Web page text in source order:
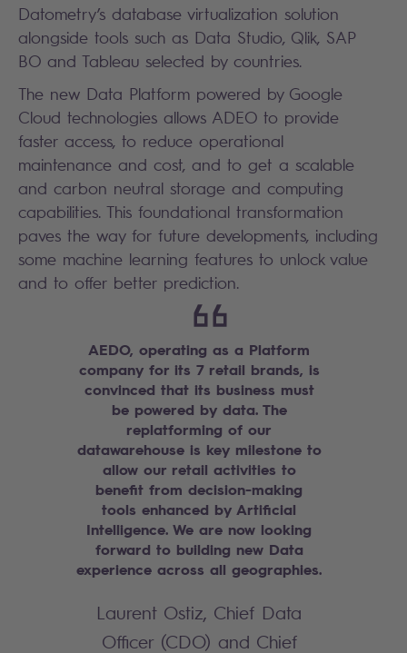
Datometry’s database virtualization solution
alongside tools such as Data Studio, Qlik, SAP
BO and Tableau selected by countries.
The new Data Platform powered by Google
Cloud technologies allows ADEO to provide
faster access, to reduce operational
maintenance and cost, and to get a scalable
and carbon neutral storage and computing
capabilities. This foundational transformation
paves the way for future developments, including
some machine learning features to unlock value
and to offer better prediction.
AEDO, operating as a Platform
company for its 7 retail brands, is
convinced that its business must
be powered by data. The
replatforming of our
datawarehouse is key milestone to
allow our retail activities to
benefit from decision-making
tools enhanced by Artificial
Intelligence. We are now looking
forward to building new Data
experience across all geographies.
Laurent Ostiz, Chief Data
Officer (CDO) and Chief